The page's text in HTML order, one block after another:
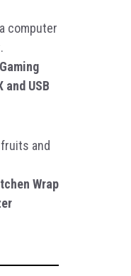
and USB
Wrap